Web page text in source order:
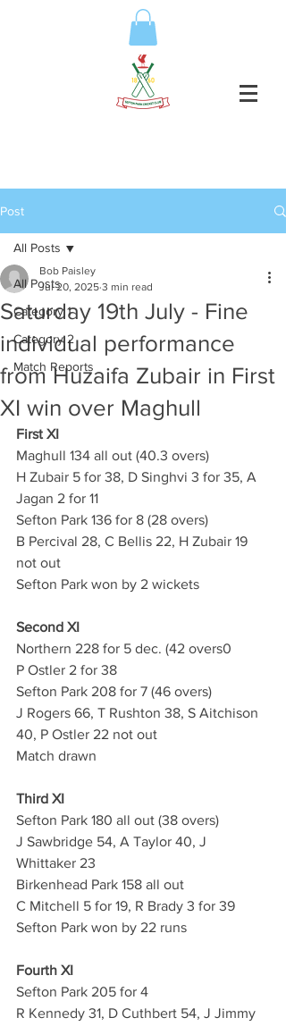
Post
All Posts
Category 1
Category 2
Match Reports
All Posts
Saturday 19th July - Fine
individual performance
from Huzaifa Zubair in First
XI win over Maghull
Bob Paisley
Jul 20, 2025 3 min read
First XI
Maghull 134 all out (40.3 overs)
H Zubair 5 for 38, D Singhvi 3 for 35, A
Jagan 2 for 11
Sefton Park 136 for 8 (28 overs)
B Percival 28, C Bellis 22, H Zubair 19
not out
Sefton Park won by 2 wickets
Second XI
Northern 228 for 5 dec. (42 overs0
P Ostler 2 for 38
Sefton Park 208 for 7 (46 overs)
J Rogers 66, T Rushton 38, S Aitchison
40, P Ostler 22 not out
Match drawn
Third XI
Sefton Park 180 all out (38 overs)
J Sawbridge 54, A Taylor 40, J
Whittaker 23
Birkenhead Park 158 all out
C Mitchell 5 for 19, R Brady 3 for 39
Sefton Park won by 22 runs
Fourth XI
Sefton Park 205 for 4
R Kennedy 31, D Cuthbert 54, J Jimmy